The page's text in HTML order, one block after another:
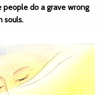
people do a grave wrong
souls.